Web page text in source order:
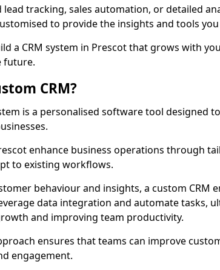
lead tracking, sales automation, or detailed
to provide the insights and tools
a CRM system in Prescot that grows with
future.
CRM?
is a personalised software tool designed
enhance business operations through
to existing workflows.
behaviour and insights, a custom CRM
data integration and automate tasks,
and improving team productivity.
ensures that teams can improve
engagement.